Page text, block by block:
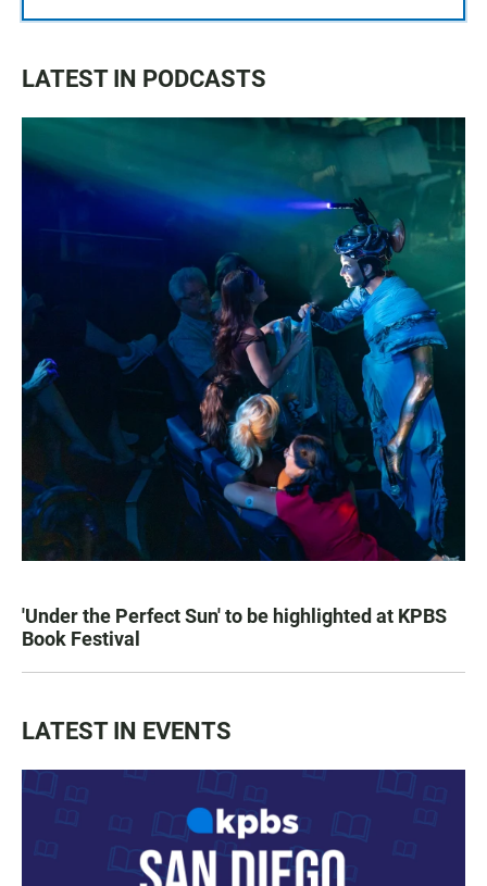
LATEST IN PODCASTS
'Under the Perfect Sun' to be highlighted at KPBS
Book Festival
LATEST IN EVENTS